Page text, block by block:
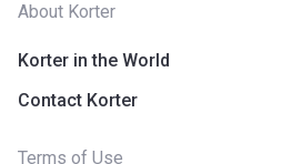
About Korter
Korter in the World
Contact Korter
Terms of Use